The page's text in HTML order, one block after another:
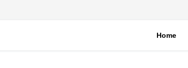
Home